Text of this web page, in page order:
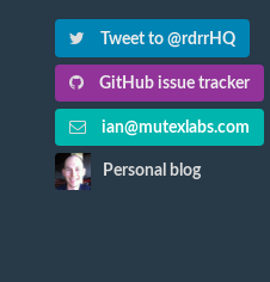
Tweet to @rdrrHQ
GitHub issue tracker
ian@mutexlabs.com
Personal blog